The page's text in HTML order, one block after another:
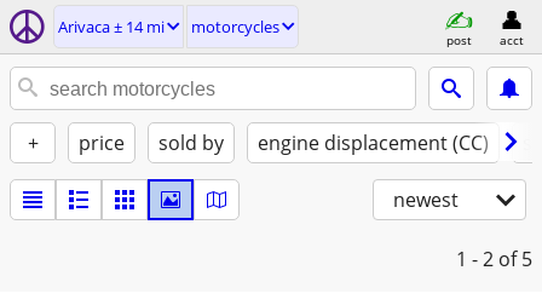
Arivaca ± 14 mi motorcycles
post acct
+ price sold by engine displacement (CC)
newest
1 - 2 of 5